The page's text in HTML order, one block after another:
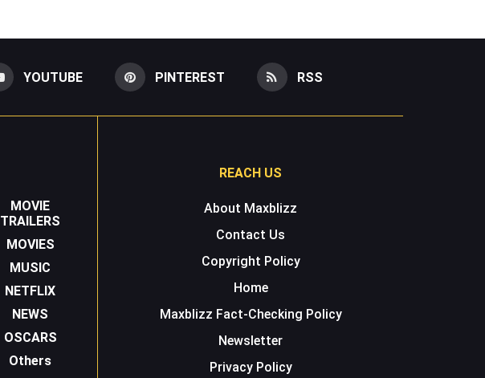
YOUTUBE PINTEREST RSS
MOVIE
TRAILERS
MOVIES
MUSIC
NETFLIX
NEWS
OSCARS
Others
REACH US
About Maxblizz
Contact Us
Copyright Policy
Home
Maxblizz Fact-Checking Policy
Newsletter
Privacy Policy